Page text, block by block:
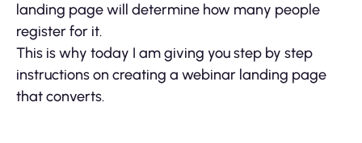
landing page will determine how many people
register for it.
This is why today I am giving you step by step
instructions on creating a webinar landing page
that converts.